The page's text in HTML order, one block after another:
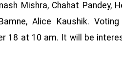
Mishra, Chahat Pandey,
Alice Kaushik.
18 at 10 am. It will be